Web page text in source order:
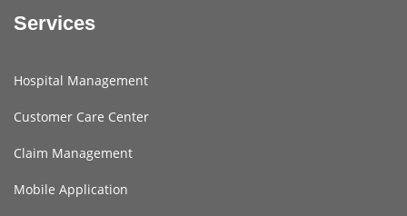
Services
Hospital Management
Customer Care Center
Claim Management
Mobile Application